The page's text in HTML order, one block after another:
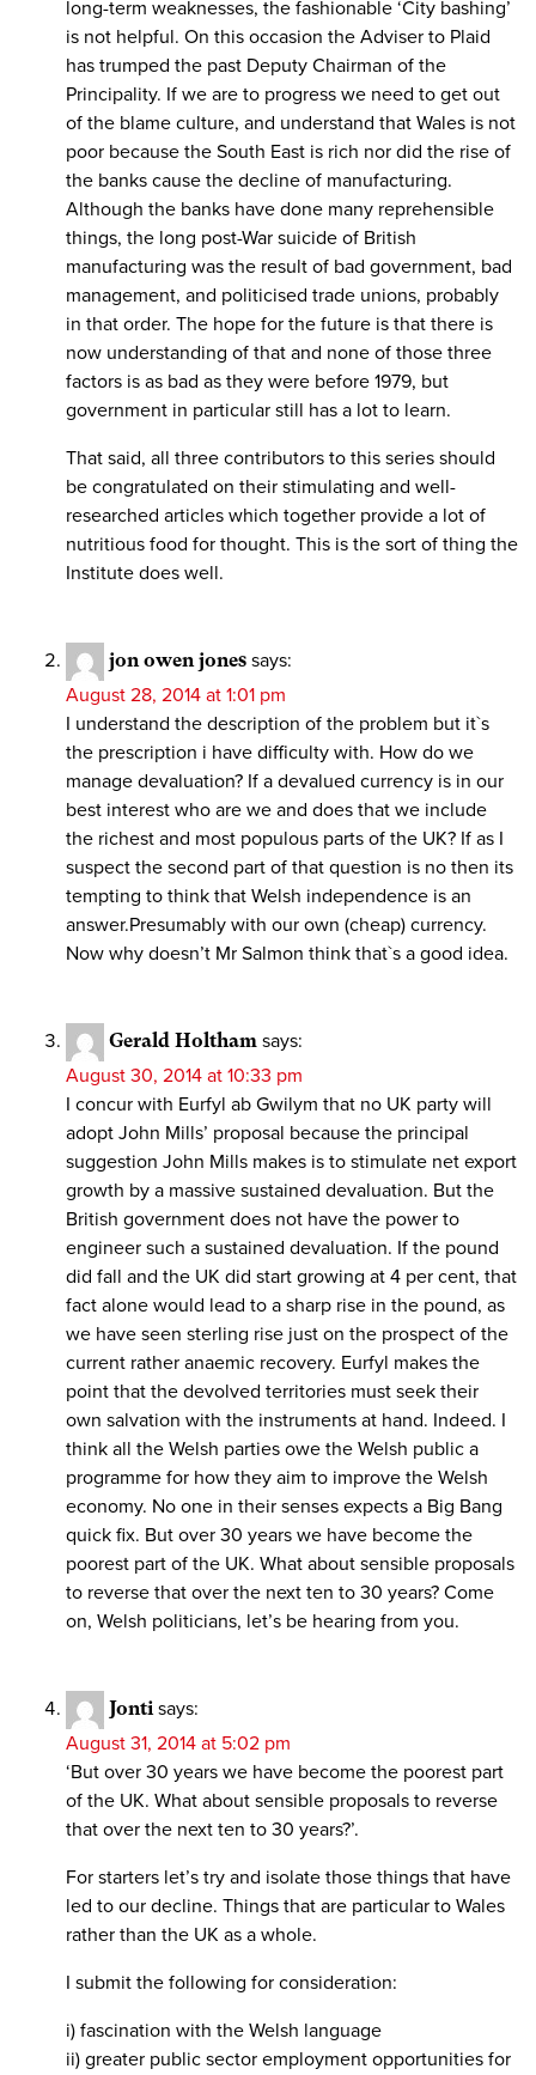
long-term weaknesses, the fashionable ‘City bashing’
is not helpful. On this occasion the Adviser to Plaid
has trumped the past Deputy Chairman of the
Principality. If we are to progress we need to get out
of the blame culture, and understand that Wales is not
poor because the South East is rich nor did the rise of
the banks cause the decline of manufacturing.
Although the banks have done many reprehensible
things, the long post-War suicide of British
manufacturing was the result of bad government, bad
management, and politicised trade unions, probably
in that order. The hope for the future is that there is
now understanding of that and none of those three
factors is as bad as they were before 1979, but
government in particular still has a lot to learn.
That said, all three contributors to this series should
be congratulated on their stimulating and well-
researched articles which together provide a lot of
nutritious food for thought. This is the sort of thing the
Institute does well.
jon owen jones says:
August 28, 2014 at 1:01 pm
I understand the description of the problem but it`s
the prescription i have difficulty with. How do we
manage devaluation? If a devalued currency is in our
best interest who are we and does that we include
the richest and most populous parts of the UK? If as I
suspect the second part of that question is no then its
tempting to think that Welsh independence is an
answer.Presumably with our own (cheap) currency.
Now why doesn’t Mr Salmon think that`s a good idea.
Gerald Holtham says:
August 30, 2014 at 10:33 pm
I concur with Eurfyl ab Gwilym that no UK party will
adopt John Mills’ proposal because the principal
suggestion John Mills makes is to stimulate net export
growth by a massive sustained devaluation. But the
British government does not have the power to
engineer such a sustained devaluation. If the pound
did fall and the UK did start growing at 4 per cent, that
fact alone would lead to a sharp rise in the pound, as
we have seen sterling rise just on the prospect of the
current rather anaemic recovery. Eurfyl makes the
point that the devolved territories must seek their
own salvation with the instruments at hand. Indeed. I
think all the Welsh parties owe the Welsh public a
programme for how they aim to improve the Welsh
economy. No one in their senses expects a Big Bang
quick fix. But over 30 years we have become the
poorest part of the UK. What about sensible proposals
to reverse that over the next ten to 30 years? Come
on, Welsh politicians, let’s be hearing from you.
Jonti says:
August 31, 2014 at 5:02 pm
‘But over 30 years we have become the poorest part
of the UK. What about sensible proposals to reverse
that over the next ten to 30 years?’.
For starters let’s try and isolate those things that have
led to our decline. Things that are particular to Wales
rather than the UK as a whole.
I submit the following for consideration:
i) fascination with the Welsh language
ii) greater public sector employment opportunities for